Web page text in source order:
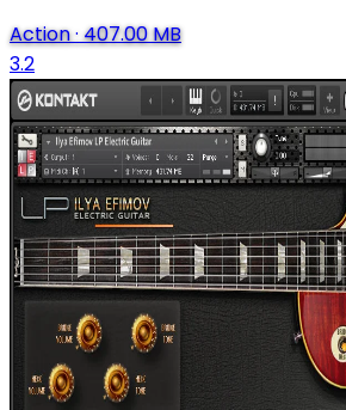
Action·407.00 MB
3.2